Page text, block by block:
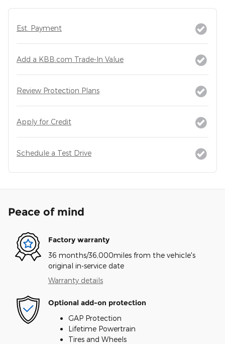
Est. Payment
Add a KBB.com Trade-In Value
Review Protection Plans
Apply for Credit
Schedule a Test Drive
Peace of mind
Factory warranty
36 months/36,000miles from the vehicle's
original in-service date
Warranty details
Optional add-on protection
GAP Protection
Lifetime Powertrain
Tires and Wheels